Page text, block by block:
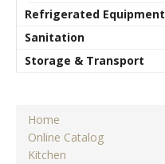
Refrigerated Equipment
Sanitation
Storage & Transport
Home
Online Catalog
Kitchen